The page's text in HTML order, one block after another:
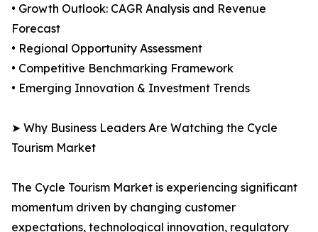
• Growth Outlook: CAGR Analysis and Revenue
Forecast
• Regional Opportunity Assessment
• Competitive Benchmarking Framework
• Emerging Innovation & Investment Trends
➤ Why Business Leaders Are Watching the Cycle
Tourism Market
The Cycle Tourism Market is experiencing significant
momentum driven by changing customer
expectations, technological innovation, regulatory